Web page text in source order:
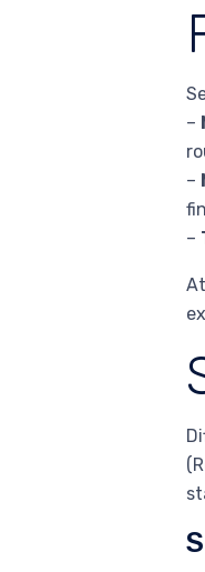
–
–
–